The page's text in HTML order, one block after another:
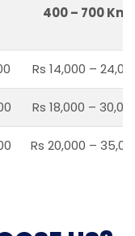
400 – 700 Km
Rs 14,000 –
Rs 18,000 –
Rs 20,000 –